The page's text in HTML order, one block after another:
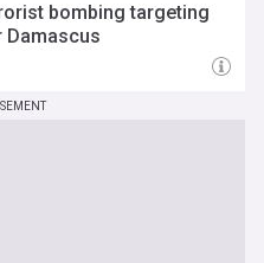
bombing targeting
Damascus